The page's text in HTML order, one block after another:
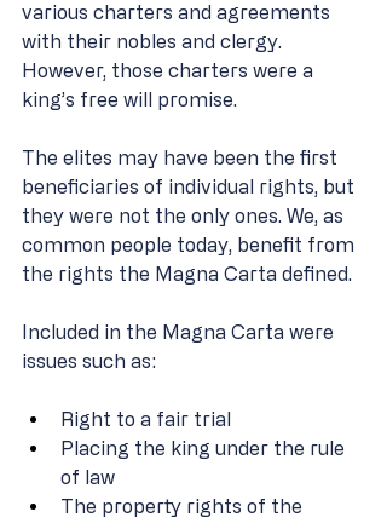
various charters and agreements
with their nobles and clergy.
However, those charters were a
king’s free will promise.
The elites may have been the first
beneficiaries of individual rights, but
they were not the only ones. We, as
common people today, benefit from
the rights the Magna Carta defined.
Included in the Magna Carta were
issues such as:
Right to a fair trial
Placing the king under the rule
of law
The property rights of the